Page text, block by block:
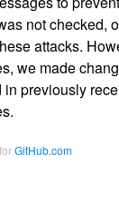
not checked,
attacks.
we made
previously
GitHub.com